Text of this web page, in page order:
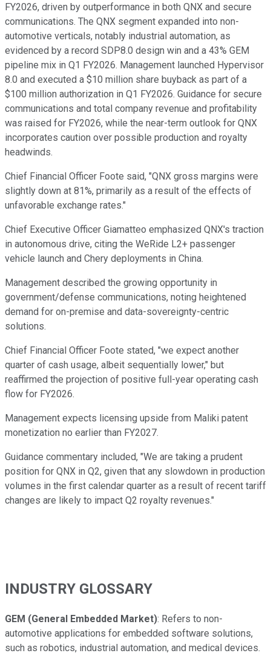
FY2026, driven by outperformance in both QNX and secure
communications. The QNX segment expanded into non-
automotive verticals, notably industrial automation, as
evidenced by a record SDP8.0 design win and a 43% GEM
pipeline mix in Q1 FY2026. Management launched Hypervisor
8.0 and executed a $10 million share buyback as part of a
$100 million authorization in Q1 FY2026. Guidance for secure
communications and total company revenue and profitability
was raised for FY2026, while the near-term outlook for QNX
incorporates caution over possible production and royalty
headwinds.
Chief Financial Officer Foote said, "QNX gross margins were
slightly down at 81%, primarily as a result of the effects of
unfavorable exchange rates."
Chief Executive Officer Giamatteo emphasized QNX's traction
in autonomous drive, citing the WeRide L2+ passenger
vehicle launch and Chery deployments in China.
Management described the growing opportunity in
government/defense communications, noting heightened
demand for on-premise and data-sovereignty-centric
solutions.
Chief Financial Officer Foote stated, "we expect another
quarter of cash usage, albeit sequentially lower," but
reaffirmed the projection of positive full-year operating cash
flow for FY2026.
Management expects licensing upside from Maliki patent
monetization no earlier than FY2027.
Guidance commentary included, "We are taking a prudent
position for QNX in Q2, given that any slowdown in production
volumes in the first calendar quarter as a result of recent tariff
changes are likely to impact Q2 royalty revenues."
INDUSTRY GLOSSARY
GEM (General Embedded Market): Refers to non-
automotive applications for embedded software solutions,
such as robotics, industrial automation, and medical devices.